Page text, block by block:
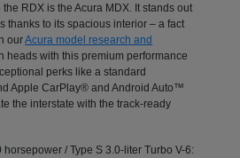
RDX is the Acura MDX. It stands out
thanks to its spacious interior – a fact
ourAcura model research and
heads with this premium performance
perks like a standard
Apple CarPlay® and Android Auto™
the interstate with the track-ready
horsepower / Type S 3.0-liter Turbo V-6: